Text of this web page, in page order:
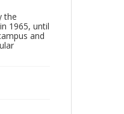
the
1965, until
and